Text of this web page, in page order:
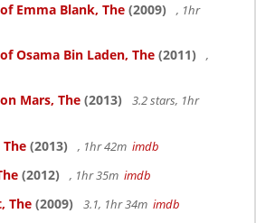
Emma Blank, The (2009)
, 1hr
Osama Bin Laden, The (2011)
,
Mars, The (2013)
3.2 stars, 1hr
The (2013) , 1hr 42m imdb
(2012) , 1hr 35m imdb
The (2009) 3.1, 1hr 34m imdb